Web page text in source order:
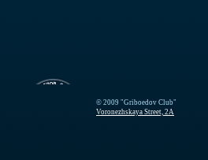
© 2009 "Griboedov Club"
Voronezhskaya Street, 2A